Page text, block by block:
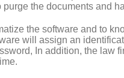
the documents and
the software and to
will assign an
In addition, the law